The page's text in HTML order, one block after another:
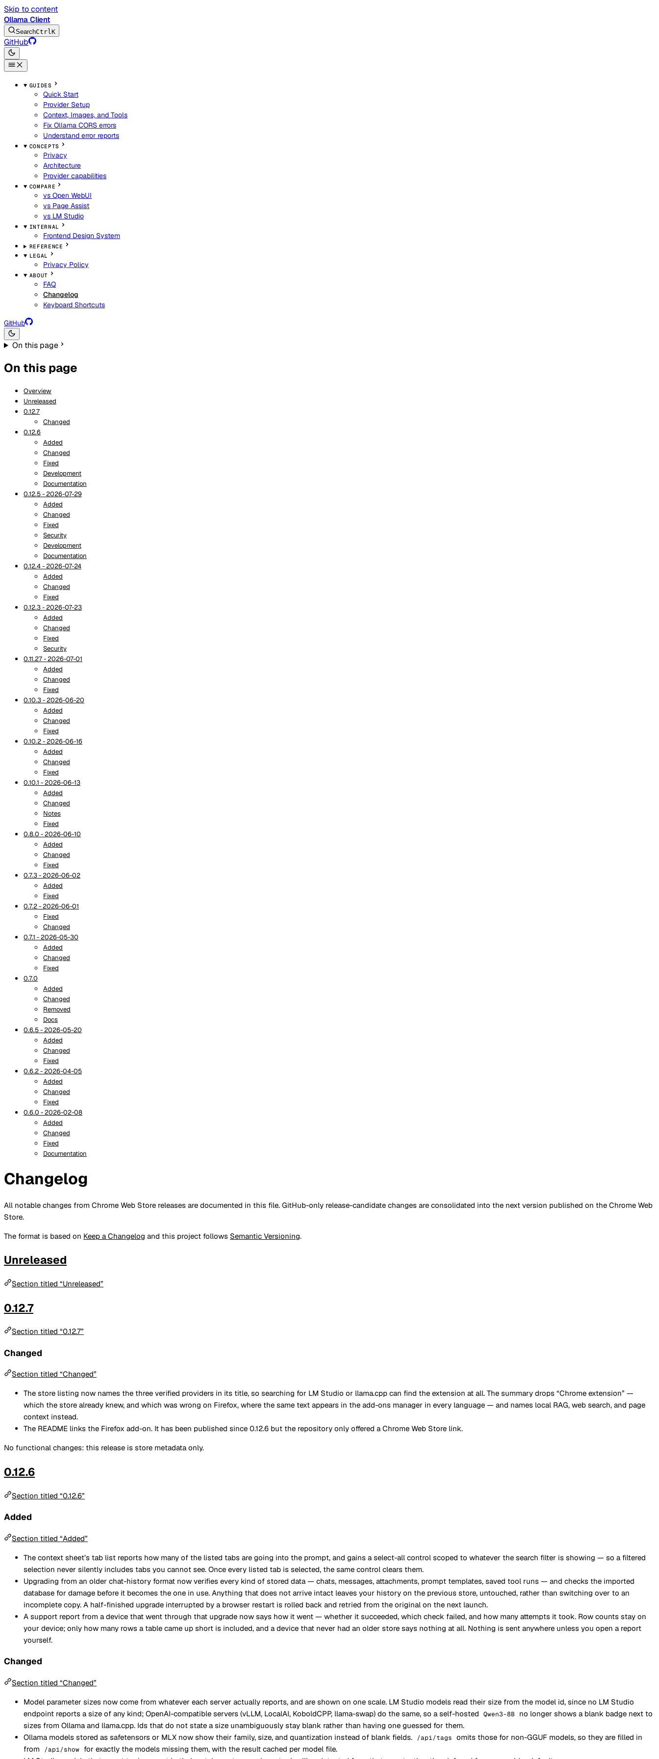
Skip to content
Ollama Client
SearchCtrlK
GitHub
GUIDES
Quick Start
Provider Setup
Context, Images, and Tools
Fix Ollama CORS errors
Understand error reports
CONCEPTS
Privacy
Architecture
Provider capabilities
COMPARE
vs Open WebUI
vs Page Assist
vs LM Studio
INTERNAL
Frontend Design System
REFERENCE
LEGAL
Privacy Policy
ABOUT
FAQ
Changelog
Keyboard Shortcuts
GitHub
On this page
On this page
Overview
Unreleased
0.12.7
Changed
0.12.6
Added
Changed
Fixed
Development
Documentation
0.12.5 - 2026-07-29
Added
Changed
Fixed
Security
Development
Documentation
0.12.4 - 2026-07-24
Added
Changed
Fixed
0.12.3 - 2026-07-23
Added
Changed
Fixed
Security
0.11.27 - 2026-07-01
Added
Changed
Fixed
0.10.3 - 2026-06-20
Added
Changed
Fixed
0.10.2 - 2026-06-16
Added
Changed
Fixed
0.10.1 - 2026-06-13
Added
Changed
Notes
Fixed
0.8.0 - 2026-06-10
Added
Changed
Fixed
0.7.3 - 2026-06-02
Added
Fixed
0.7.2 - 2026-06-01
Fixed
Changed
0.7.1 - 2026-05-30
Added
Changed
Fixed
0.7.0
Added
Changed
Removed
Docs
0.6.5 - 2026-05-20
Added
Changed
Fixed
0.6.2 - 2026-04-05
Added
Changed
Fixed
0.6.0 - 2026-02-08
Added
Changed
Fixed
Documentation
Changelog
All notable changes from Chrome Web Store releases are documented in this file. GitHub-only release-candidate changes are consolidated into the next version published on the Chrome Web
Store.
The format is based on Keep a Changelog and this project follows Semantic Versioning.
Unreleased
Section titled “Unreleased”
0.12.7
Section titled “0.12.7”
Changed
Section titled “Changed”
The store listing now names the three verified providers in its title, so searching for LM Studio or llama.cpp can find the extension at all. The summary drops “Chrome extension” —
which the store already knew, and which was wrong on Firefox, where the same text appears in the add-ons manager in every language — and names local RAG, web search, and page
context instead.
The README links the Firefox add-on. It has been published since 0.12.6 but the repository only offered a Chrome Web Store link.
No functional changes: this release is store metadata only.
0.12.6
Section titled “0.12.6”
Added
Section titled “Added”
The context sheet’s tab list reports how many of the listed tabs are going into the prompt, and gains a select-all control scoped to whatever the search filter is showing — so a filtered
selection never silently includes tabs you cannot see. Once every listed tab is selected, the same control clears them.
Upgrading from an older chat-history format now verifies every kind of stored data — chats, messages, attachments, prompt templates, saved tool runs — and checks the imported
database for damage before it becomes the one in use. Anything that does not arrive intact leaves your history on the previous store, untouched, rather than switching over to an
incomplete copy. A half-finished upgrade interrupted by a browser restart is rolled back and retried from the original on the next launch.
A support report from a device that went through that upgrade now says how it went — whether it succeeded, which check failed, and how many attempts it took. Row counts stay on
your device; only how many rows a table came up short is included, and a device that never had an older store says nothing at all. Nothing is sent anywhere unless you open a report
yourself.
Changed
Section titled “Changed”
Model parameter sizes now come from whatever each server actually reports, and are shown on one scale. LM Studio models read their size from the model id, since no LM Studio
endpoint reports a size of any kind; OpenAI-compatible servers (vLLM, LocalAI, KoboldCPP, llama-swap) do the same, so a self-hosted Qwen3-8B
no longer shows a blank badge next to
sizes from Ollama and llama.cpp. Ids that do not state a size unambiguously stay blank rather than having one guessed for them.
Ollama models stored as safetensors or MLX now show their family, size, and quantization instead of blank fields.
/api/tags omits those for non-GGUF models, so they are filled in
from
/api/show for exactly the models missing them, with the result cached per model file.